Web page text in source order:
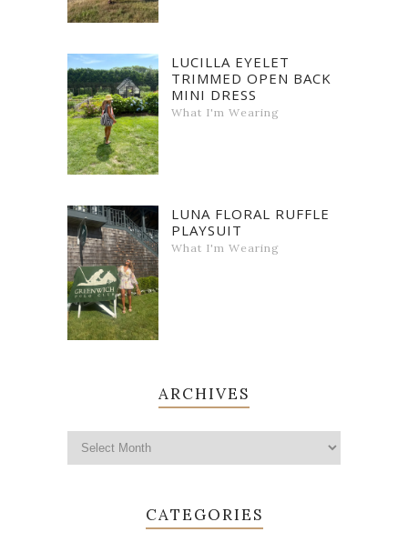
LUCILLA EYELET
TRIMMED OPEN BACK
MINI DRESS
What I'm Wearing
LUNA FLORAL RUFFLE
PLAYSUIT
What I'm Wearing
ARCHIVES
CATEGORIES